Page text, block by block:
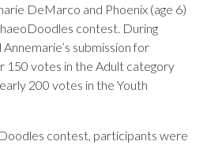
DeMarco and Phoenix (age 6)
contest. During
submission for
150 votes in the Adult category
200 votes in the Youth
contest, participants were